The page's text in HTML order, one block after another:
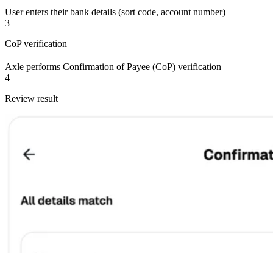
User enters their bank details (sort code, account number)
3
CoP verification
Axle performs Confirmation of Payee (CoP) verification
4
Review result